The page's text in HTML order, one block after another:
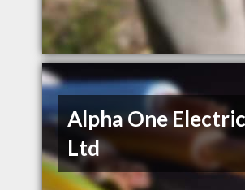
Alpha One Electric
Ltd